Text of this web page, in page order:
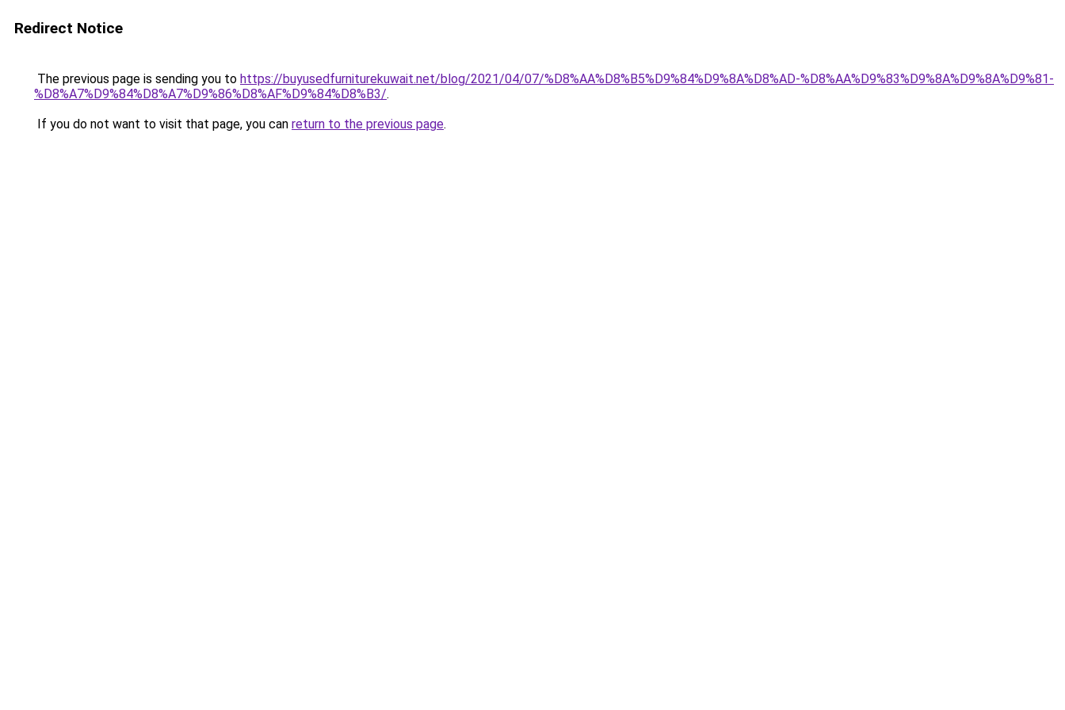
Redirect Notice
The previous page is sending you to https://buyusedfurniturekuwait.net/blog/2021/04/07/%D8%AA%D8%B5%D9%84%D9%8A%D8%AD-%D8%AA%D9%83%D9%8A%D9%8A%D9%81-
%D8%A7%D9%84%D8%A7%D9%86%D8%AF%D9%84%D8%B3/.
If you do not want to visit that page, you can return to the previous page.